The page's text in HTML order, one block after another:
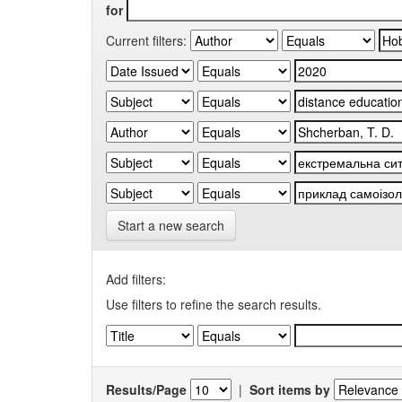
for
Current filters:
Start a new search
Add filters:
Use filters to refine the search results.
Results/Page | Sort items by